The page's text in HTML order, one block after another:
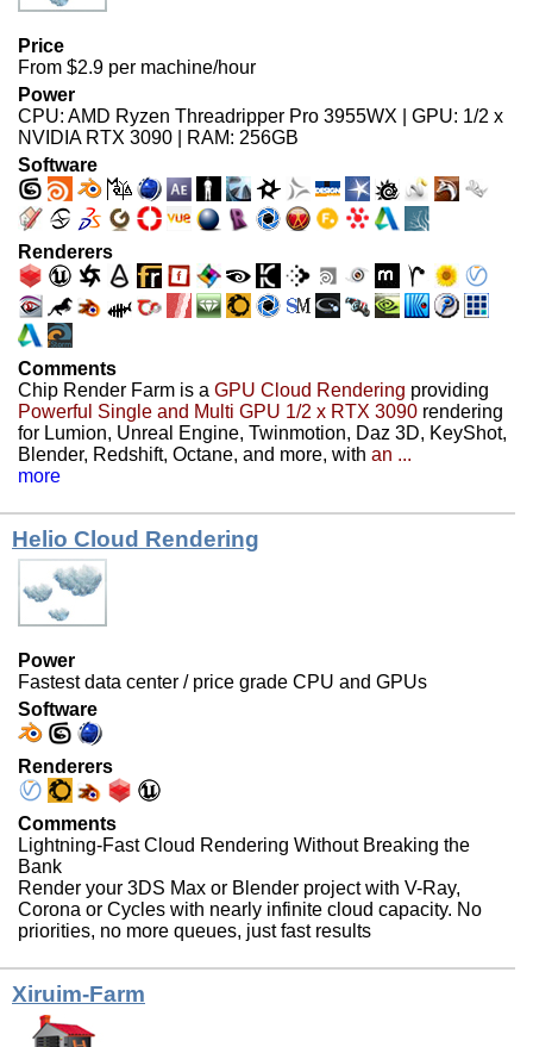
Price
From $2.9 per machine/hour
Power
CPU: AMD Ryzen Threadripper Pro 3955WX | GPU: 1/2 x
NVIDIA RTX 3090 | RAM: 256GB
Software
Renderers
Comments
Chip Render Farm is a GPU Cloud Rendering providing
Powerful Single and Multi GPU 1/2 x RTX 3090 rendering
for Lumion, Unreal Engine, Twinmotion, Daz 3D, KeyShot,
Blender, Redshift, Octane, and more, with an ...
more
Helio Cloud Rendering
Power
Fastest data center / price grade CPU and GPUs
Software
Renderers
Comments
Lightning-Fast Cloud Rendering Without Breaking the
Bank
Render your 3DS Max or Blender project with V-Ray,
Corona or Cycles with nearly infinite cloud capacity. No
priorities, no more queues, just fast results
Xiruim-Farm